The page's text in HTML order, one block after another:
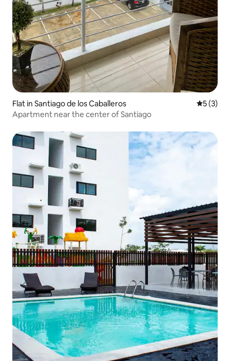
Flat in Santiago de los Caballeros 5 out of
5 (3)
Apartment near the center of Santiago